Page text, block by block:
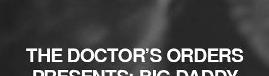
THE DOCTOR’S ORDERS